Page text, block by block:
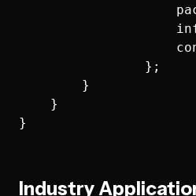
                };
        }
    }
Industry